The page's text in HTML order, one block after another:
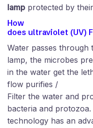
lamp protected by their
How
does ultraviolet (UV)
Water passes through
lamp, the microbes
in the water get the
flow purifies /
Filter the water and
bacteria and protozoa.
technology has an